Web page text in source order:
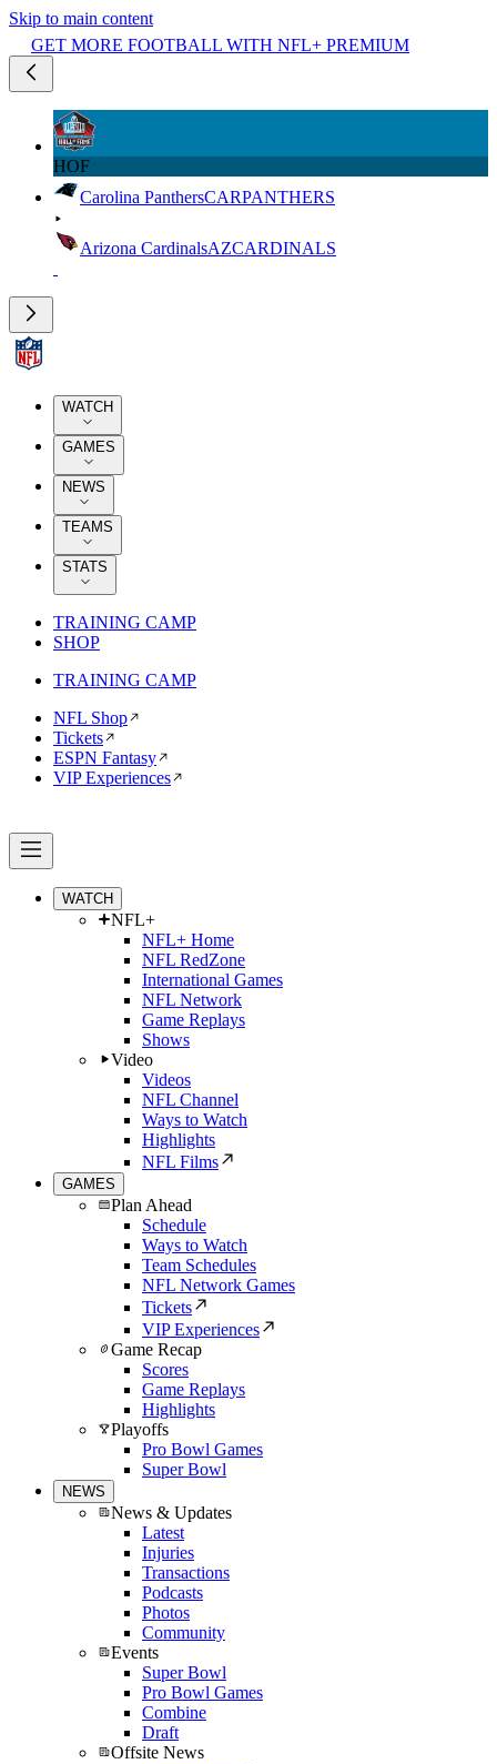
Skip to main content
GET MORE FOOTBALL WITH NFL+ PREMIUM
HOF
Carolina PanthersCARPANTHERS
Arizona CardinalsAZCARDINALS
WATCH
GAMES
NEWS
TEAMS
STATS
TRAINING CAMP
SHOP
TRAINING CAMP
NFL Shop
Tickets
ESPN Fantasy
VIP Experiences
WATCH
NFL+
NFL+ Home
NFL RedZone
International Games
NFL Network
Game Replays
Shows
Video
Videos
NFL Channel
Ways to Watch
Highlights
NFL Films
GAMES
Plan Ahead
Schedule
Ways to Watch
Team Schedules
NFL Network Games
Tickets
VIP Experiences
Game Recap
Scores
Game Replays
Highlights
Playoffs
Pro Bowl Games
Super Bowl
NEWS
News & Updates
Latest
Injuries
Transactions
Podcasts
Photos
Community
Events
Super Bowl
Pro Bowl Games
Combine
Draft
Offsite News